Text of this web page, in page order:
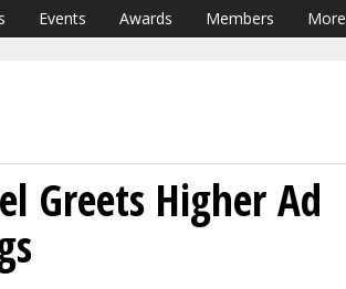
Events Awards Members More
Greets Higher Ad